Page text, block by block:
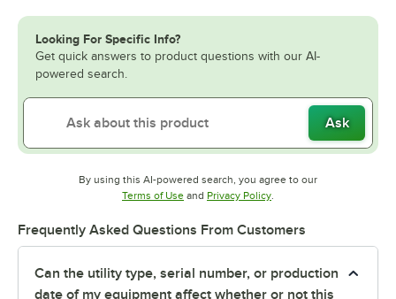
Looking For Specific Info?
Get quick answers to product questions with our AI-
powered search.
Ask
By using this AI-powered search, you agree to our
Terms of UseOpens in new tab
and Privacy PolicyOpens in new tab
.
Frequently Asked Questions From Customers
Can the utility type, serial number, or production
date of my equipment affect whether or not this